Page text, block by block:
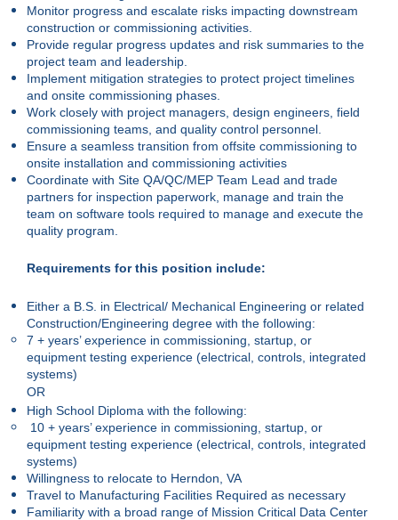
Monitor progress and escalate risks impacting downstream
construction or commissioning activities.
Provide regular progress updates and risk summaries to the
project team and leadership.
Implement mitigation strategies to protect project timelines
and onsite commissioning phases.
Work closely with project managers, design engineers, field
commissioning teams, and quality control personnel.
Ensure a seamless transition from offsite commissioning to
onsite installation and commissioning activities
Coordinate with Site QA/QC/MEP Team Lead and trade
partners for inspection paperwork, manage and train the
team on software tools required to manage and execute the
quality program.
Requirements for this position include:
Either a B.S. in Electrical/ Mechanical Engineering or related
Construction/Engineering degree with the following:
7 + years’ experience in commissioning, startup, or
equipment testing experience (electrical, controls, integrated
systems)
OR
High School Diploma with the following:
10 + years’ experience in commissioning, startup, or
equipment testing experience (electrical, controls, integrated
systems)
Willingness to relocate to Herndon, VA
Travel to Manufacturing Facilities Required as necessary
Familiarity with a broad range of Mission Critical Data Center